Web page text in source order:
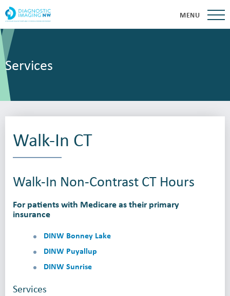
MENU
Services
Walk-In CT
Walk-In Non-Contrast CT Hours
For patients with Medicare as their primary
insurance
DINW Bonney Lake
DINW Puyallup
DINW Sunrise
Services